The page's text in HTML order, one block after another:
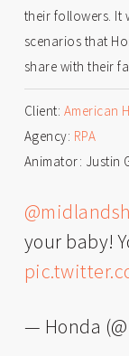
their followers. It
scenarios that
share with their
Client: American
Agency: RPA
Animator: Justin
your baby!
— Honda